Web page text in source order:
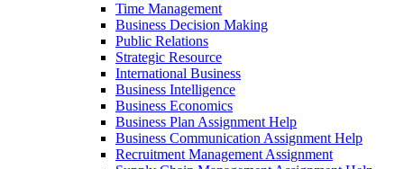
Time Management
Business Decision Making
Public Relations
Strategic Resource
International Business
Business Intelligence
Business Economics
Business Plan Assignment Help
Business Communication Assignment Help
Recruitment Management Assignment